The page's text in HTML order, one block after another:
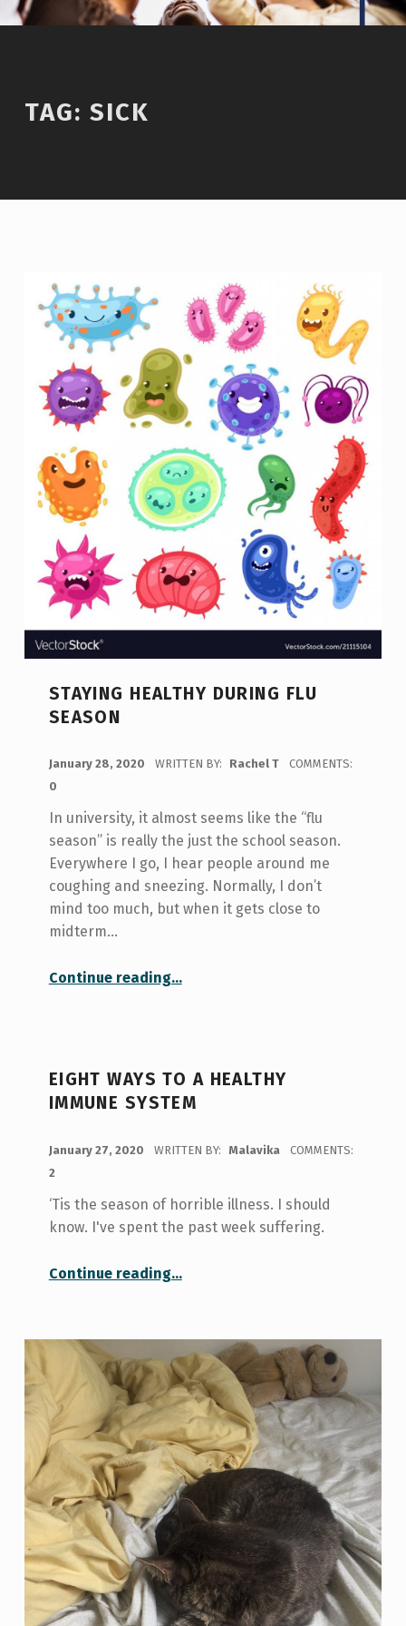
TAG:SICK
STAYING HEALTHY DURING FLU
SEASON
January 28, 2020 WRITTEN BY: Rachel T
COMMENTS:
0
In university, it almost seems like the “flu
season” is really the just the school season.
Everywhere I go, I hear people around me
coughing and sneezing. Normally, I don’t
mind too much, but when it gets close to
midterm…
Continue reading“Staying Healthy During Flu Season”
…
EIGHT WAYS TO A HEALTHY
IMMUNE SYSTEM
January 27, 2020 WRITTEN BY: Malavika
COMMENTS:
2
‘Tis the season of horrible illness. I should
know. I've spent the past week suffering.
Continue reading“Eight Ways to a Healthy Immune System”
…